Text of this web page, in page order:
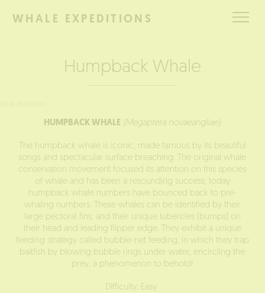
WHALE EXPEDITIONS
BOOK
THIS
Humpback Whale
HUMPBACK WHALE (Megaptera novaeangliae)
The humpback whale is iconic, made famous by its beautiful
songs and spectacular surface breaching. The original whale
conservation movement focused its attention on this species
of whale and has been a resounding success; today
humpback whale numbers have bounced back to pre-
whaling numbers. These whales can be identified by their
large pectoral fins, and their unique tubercles (bumps) on
their head and leading flipper edge. They exhibit a unique
feeding strategy called bubble-net feeding, in which they trap
baitfish by blowing bubble rings under water, encircling the
prey, a phenomenon to behold!
Difficulty: Easy